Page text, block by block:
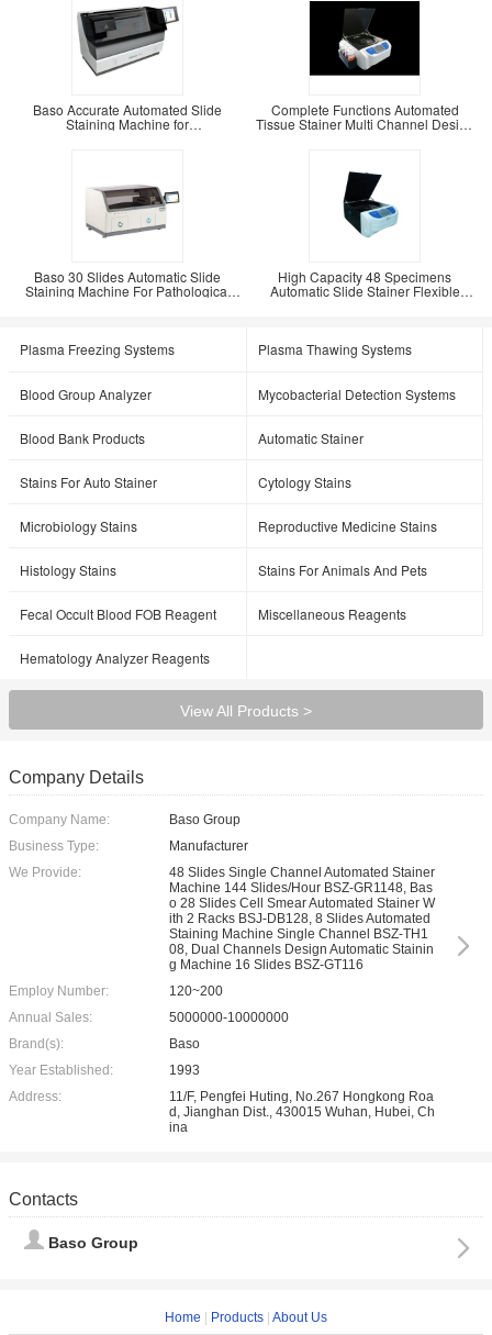
Baso Accurate Automated Slide
Staining Machine for
Complete Functions Automated
Tissue Stainer Multi Channel Design
Baso 30 Slides Automatic Slide
Staining Machine For Pathological
High Capacity 48 Specimens
Automatic Slide Stainer Flexible
Plasma Freezing Systems Plasma Thawing Systems
Blood Group Analyzer Mycobacterial Detection Systems
Blood Bank Products Automatic Stainer
Stains For Auto Stainer Cytology Stains
Microbiology Stains Reproductive Medicine Stains
Histology Stains Stains For Animals And Pets
Fecal Occult Blood FOB Reagent Miscellaneous Reagents
Hematology Analyzer Reagents
View All Products >
Company Details
Company Name:
Baso Group
Business Type:
Manufacturer
We Provide:
48 Slides Single Channel Automated Stainer
Machine 144 Slides/Hour BSZ-GR1148, Bas
o 28 Slides Cell Smear Automated Stainer W
ith 2 Racks BSJ-DB128, 8 Slides Automated
Staining Machine Single Channel BSZ-TH1
08, Dual Channels Design Automatic Stainin
g Machine 16 Slides BSZ-GT116
Employ Number:
120~200
Annual Sales:
5000000-10000000
Brand(s):
Baso
Year Established:
1993
Address:
11/F, Pengfei Huting, No.267 Hongkong Roa
d, Jianghan Dist., 430015 Wuhan, Hubei, Ch
ina
Contacts
Baso Group
Home Products About Us